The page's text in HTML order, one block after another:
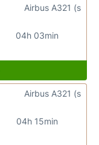
04h 03min
Airbus A321 (s
04h 15min
Airbus A321 (s